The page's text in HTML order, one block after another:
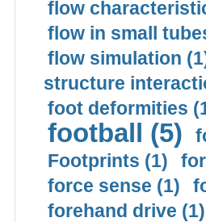
flow
flow in small
flow simulation
structure
foot deformities
football (5)
Footprints (1)
force sense (1)
forehand drive (1)